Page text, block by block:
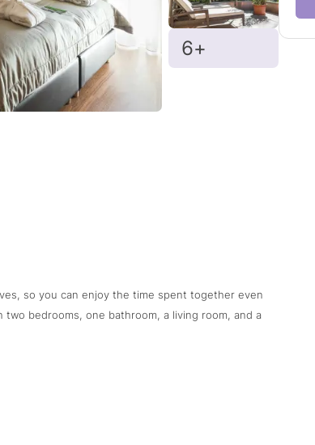
6+
so you can enjoy the time spent together even
bedrooms, one bathroom, a living room, and a